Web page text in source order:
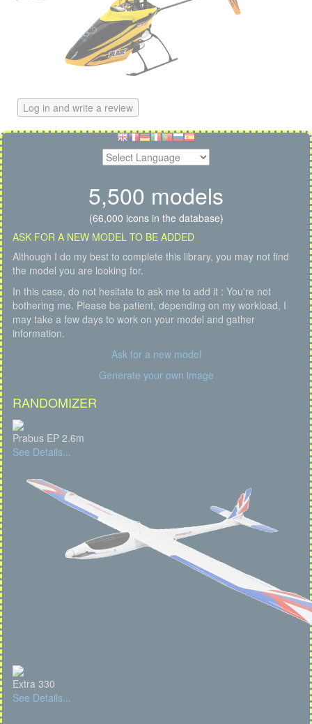
Log in and write a review
5,500 models
(66,000 icons in the database)
ASK FOR A NEW MODEL TO BE ADDED
Although I do my best to complete this library, you may not find
the model you are looking for.
In this case, do not hesitate to ask me to add it : You're not
bothering me. Please be patient, depending on my workload, I
may take a few days to work on your model and gather
information.
Ask for a new model
Generate your own image
RANDOMIZER
Prabus EP 2.6m
See Details...
Extra 330
See Details...